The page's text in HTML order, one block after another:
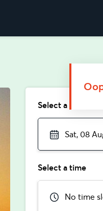
Select a date
Sat, 08
Select a time
No time